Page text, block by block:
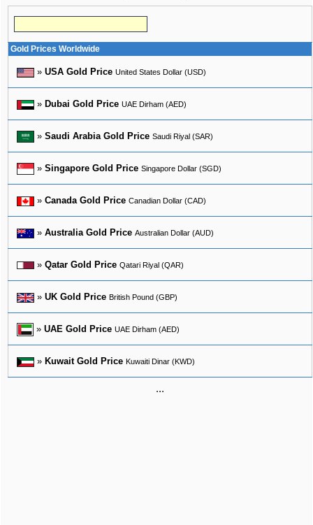
Gold Prices Worldwide
» USA Gold Price United States Dollar (USD)
» Dubai Gold Price UAE Dirham (AED)
» Saudi Arabia Gold Price Saudi Riyal (SAR)
» Singapore Gold Price Singapore Dollar (SGD)
» Canada Gold Price Canadian Dollar (CAD)
» Australia Gold Price Australian Dollar (AUD)
» Qatar Gold Price Qatari Riyal (QAR)
» UK Gold Price British Pound (GBP)
» UAE Gold Price UAE Dirham (AED)
» Kuwait Gold Price Kuwaiti Dinar (KWD)
...